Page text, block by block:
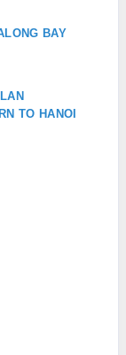
BAY
TO HANOI